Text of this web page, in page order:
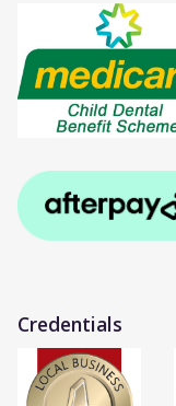
Credentials